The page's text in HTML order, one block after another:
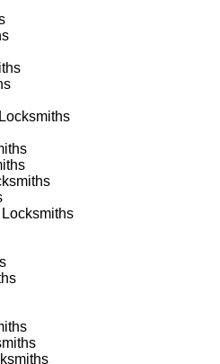
Locksmiths